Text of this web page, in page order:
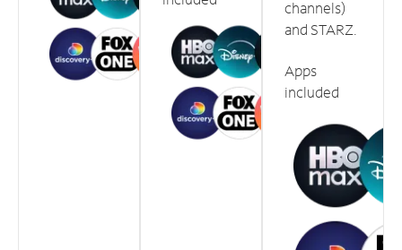
channels)
and STARZ.
Apps
included